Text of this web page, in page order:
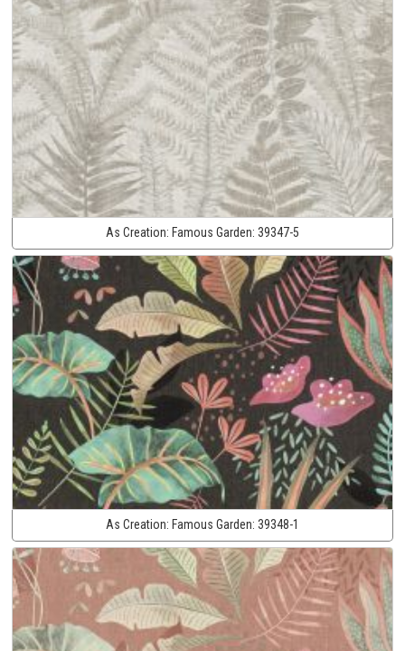
As Creation: Famous Garden: 39347-5
As Creation: Famous Garden: 39348-1